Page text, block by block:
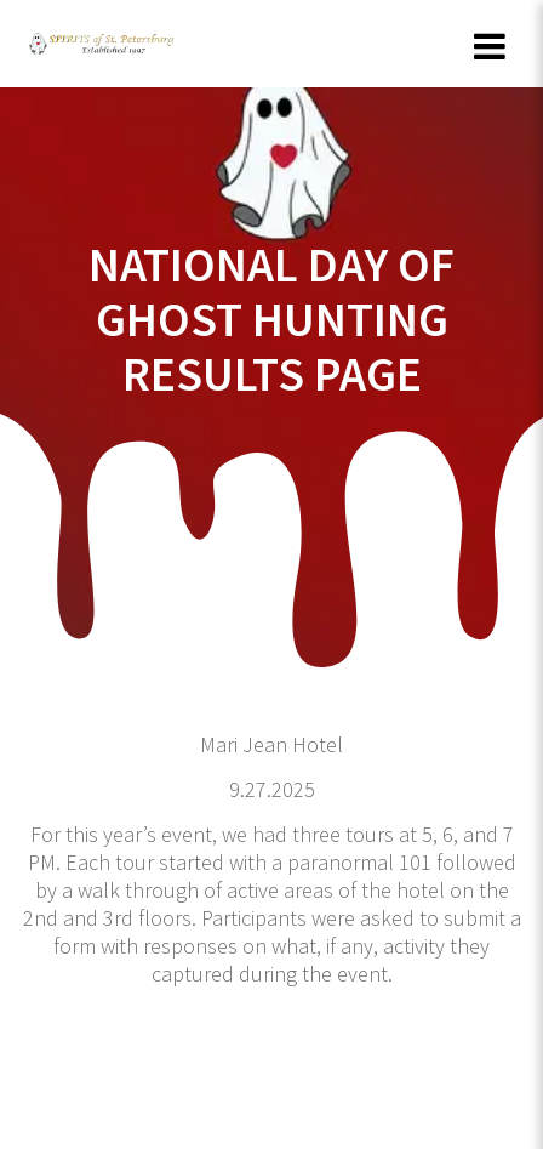
NATIONAL DAY OF
GHOST HUNTING
RESULTS PAGE
Mari Jean Hotel
9.27.2025
For this year’s event, we had three tours at 5, 6, and 7
PM. Each tour started with a paranormal 101 followed
by a walk through of active areas of the hotel on the
2nd and 3rd floors. Participants were asked to submit a
form with responses on what, if any, activity they
captured during the event.